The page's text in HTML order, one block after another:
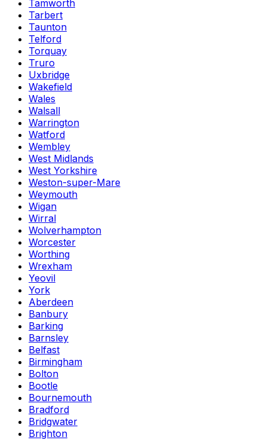
Tamworth
Tarbert
Taunton
Telford
Torquay
Truro
Uxbridge
Wakefield
Wales
Walsall
Warrington
Watford
Wembley
West Midlands
West Yorkshire
Weston-super-Mare
Weymouth
Wigan
Wirral
Wolverhampton
Worcester
Worthing
Wrexham
Yeovil
York
Aberdeen
Banbury
Barking
Barnsley
Belfast
Birmingham
Bolton
Bootle
Bournemouth
Bradford
Bridgwater
Brighton